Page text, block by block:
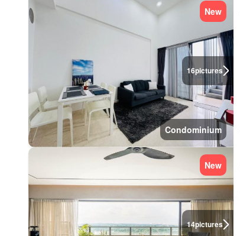
16pictures
New
Condominium
14pictures
New